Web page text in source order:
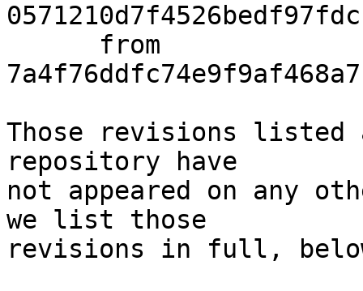
Those revisions listed
repository have
not appeared on any
we list those
revisions in full,